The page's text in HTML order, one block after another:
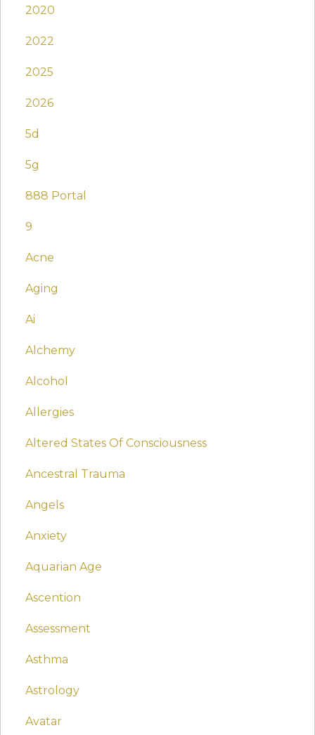
2020
2022
2025
2026
5d
5g
888 Portal
9
Acne
Aging
Ai
Alchemy
Alcohol
Allergies
Altered States Of Consciousness
Ancestral Trauma
Angels
Anxiety
Aquarian Age
Ascention
Assessment
Asthma
Astrology
Avatar